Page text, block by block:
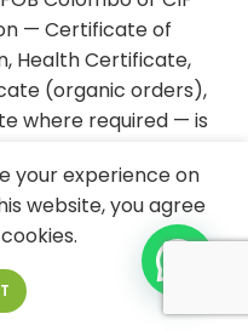
— Certificate of
Health Certificate,
(organic orders),
where required — is
drums + retail
Econutrena
milkor
coconut
team for
MOQ
your experience on
website, you agree